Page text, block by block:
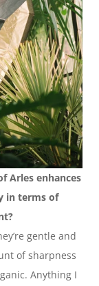
Arles enhances
in terms of
gentle and
of sharpness
Anything I